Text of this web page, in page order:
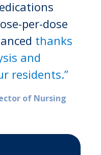
of Nursing
per-dose
thanks
and
residents.”